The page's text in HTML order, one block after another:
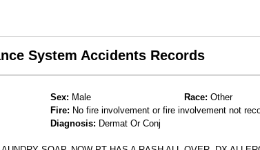
System Accidents Records
Sex: Male Race: Other
Fire: No fire involvement or fire involvement not
Diagnosis: Dermat Or Conj